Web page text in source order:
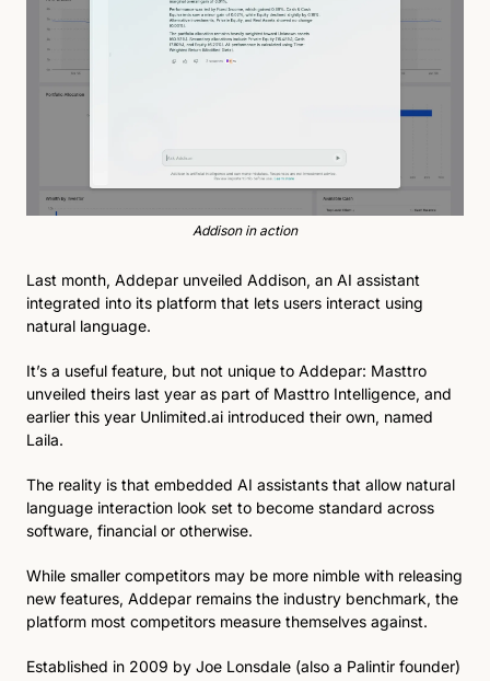
Addison in action
Last month, Addepar unveiled Addison, an AI assistant
integrated into its platform that lets users interact using
natural language.
It’s a useful feature, but not unique to Addepar: Masttro
unveiled theirs last year as part of Masttro Intelligence, and
earlier this year Unlimited.ai introduced their own, named
Laila.
The reality is that embedded AI assistants that allow natural
language interaction look set to become standard across
software, financial or otherwise.
While smaller competitors may be more nimble with releasing
new features, Addepar remains the industry benchmark, the
platform most competitors measure themselves against.
Established in 2009 by Joe Lonsdale (also a Palintir founder)